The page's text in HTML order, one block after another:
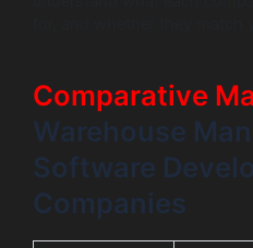
Comparative
Warehouse
Software
Companies